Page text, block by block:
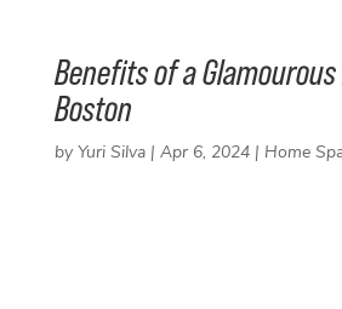
Benefits of a Glamourous
Boston
by Yuri Silva| Apr 6, 2024| Home